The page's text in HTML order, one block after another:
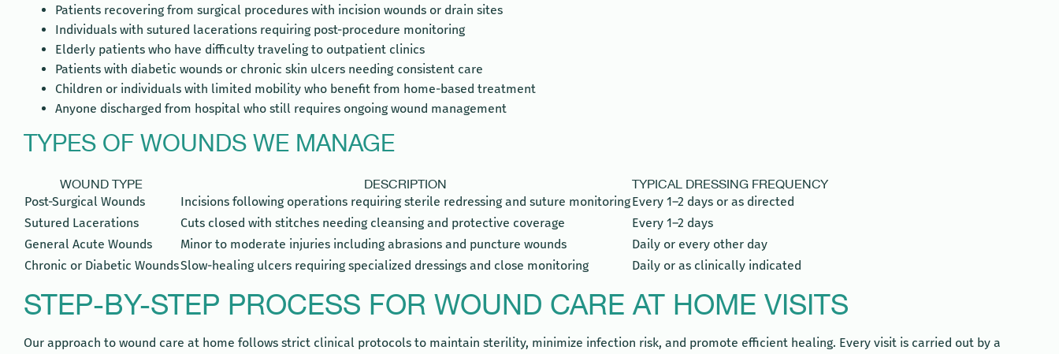
Patients recovering from surgical procedures with incision wounds or drain sites
Individuals with sutured lacerations requiring post-procedure monitoring
Elderly patients who have difficulty traveling to outpatient clinics
Patients with diabetic wounds or chronic skin ulcers needing consistent care
Children or individuals with limited mobility who benefit from home-based treatment
Anyone discharged from hospital who still requires ongoing wound management
TYPES OF WOUNDS WE MANAGE
WOUND TYPE DESCRIPTION TYPICAL DRESSING FREQUENCY
Post-Surgical Wounds Incisions following operations requiring sterile redressing and suture monitoringEvery 1–2 days or as directed
Sutured Lacerations
Cuts closed with stitches needing cleansing and protective coverage
Every 1–2 days
General Acute Wounds
Minor to moderate injuries including abrasions and puncture wounds
Daily or every other day
Chronic or Diabetic WoundsSlow-healing ulcers requiring specialized dressings and close monitoring Daily or as clinically indicated
STEP-BY-STEP PROCESS FOR WOUND CARE AT HOME VISITS
Our approach to wound care at home follows strict clinical protocols to maintain sterility, minimize infection risk, and promote efficient healing. Every visit is carried out by a